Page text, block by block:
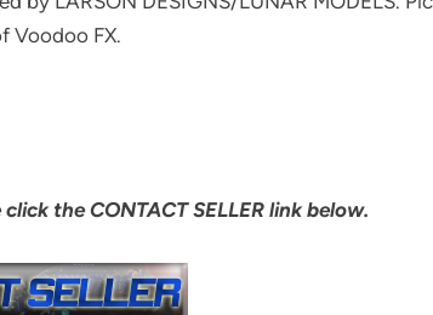
Voodoo FX.
the CONTACT SELLER link below.